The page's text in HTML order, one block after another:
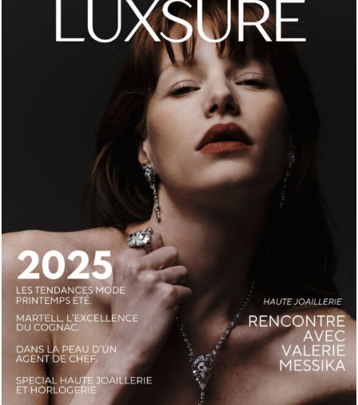
LUXSURE MAGAZINE SPRING-SUMMER 2025: A
MANIFESTO OF RADICAL BEAUTY AND EXCEPTIONAL
JEWELLERY...